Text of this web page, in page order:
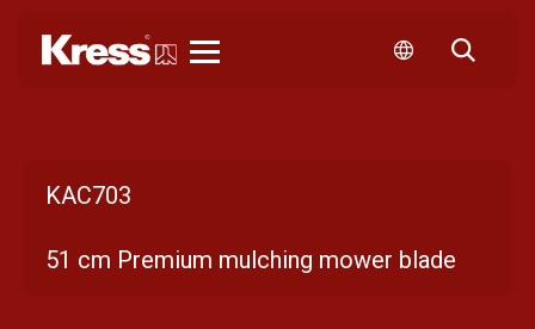
KAC703
51 cm Premium mulching mower blade